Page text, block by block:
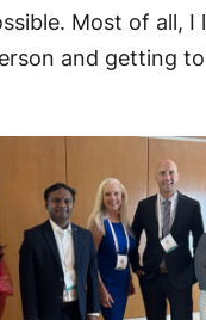
Most of all, I
and getting